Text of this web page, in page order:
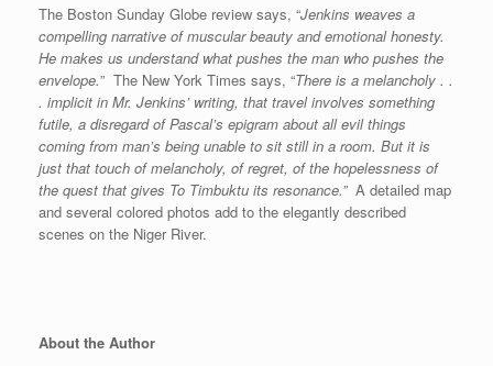
The Boston Sunday Globe review says, “Jenkins weaves a
compelling narrative of muscular beauty and emotional honesty.
He makes us understand what pushes the man who pushes the
envelope.” The New York Times says, “There is a melancholy . .
. implicit in Mr. Jenkins’ writing, that travel involves something
futile, a disregard of Pascal’s epigram about all evil things
coming from man’s being unable to sit still in a room. But it is
just that touch of melancholy, of regret, of the hopelessness of
the quest that gives To Timbuktu its resonance.”A detailed map
and several colored photos add to the elegantly described
scenes on the Niger River.
About the Author